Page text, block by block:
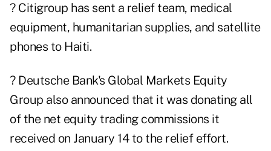
? Citigroup has sent a relief team, medical
equipment, humanitarian supplies, and satellite
phones to Haiti.
? Deutsche Bank's Global Markets Equity
Group also announced that it was donating all
of the net equity trading commissions it
received on January 14 to the relief effort.